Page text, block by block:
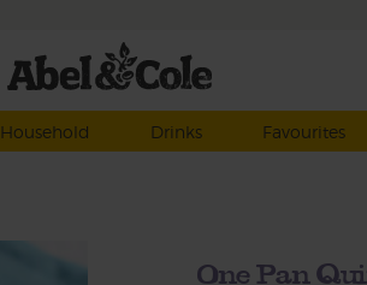
Household Drinks Favourites
One Pan